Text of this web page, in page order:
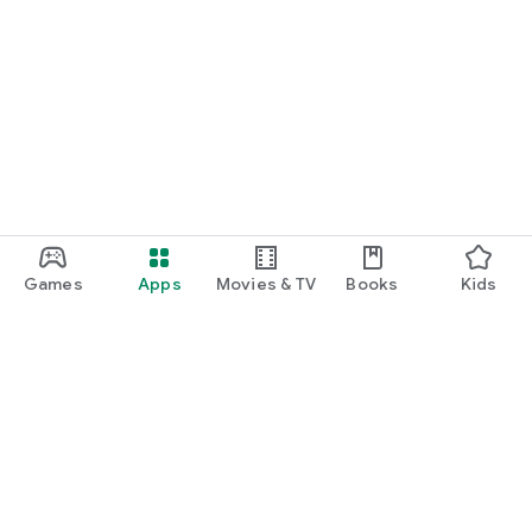
Games Apps Movies & TV Books Kids